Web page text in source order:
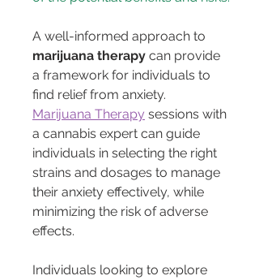
A well-informed approach to
marijuana therapy can provide
a framework for individuals to
find relief from anxiety.
Marijuana Therapy sessions with
a cannabis expert can guide
individuals in selecting the right
strains and dosages to manage
their anxiety effectively, while
minimizing the risk of adverse
effects.
Individuals looking to explore